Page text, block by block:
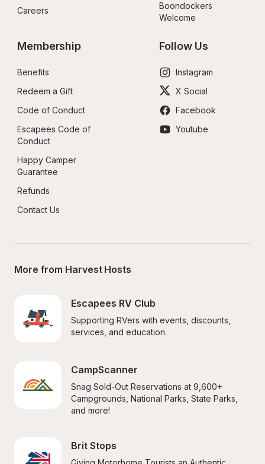
Careers
Boondockers
Welcome
Membership
Benefits
Redeem a Gift
Code of Conduct
Escapees Code of
Conduct
Happy Camper
Guarantee
Refunds
Contact Us
Follow Us
Instagram
X Social
Facebook
Youtube
More from Harvest Hosts
Escapees RV Club
Supporting RVers with events, discounts,
services, and education.
CampScanner
Snag Sold-Out Reservations at 9,600+
Campgrounds, National Parks, State Parks,
and more!
Brit Stops